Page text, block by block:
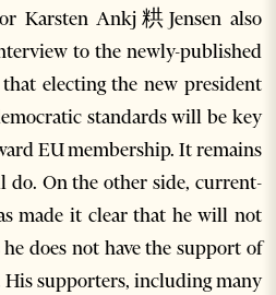
Karsten Ankj粠Jensen also
to the newly-published
that electing the new president
standards will be key
EU membership. It remains
do. On the other side, current-
made it clear that he will not
does not have the support of
His supporters, including many